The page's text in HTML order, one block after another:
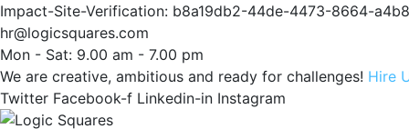
Impact-Site-Verification: b8a19db2-44de-4473-8664-
hr@logicsquares.com
Mon - Sat: 9.00 am - 7.00 pm
We are creative, ambitious and ready for challenges! Hire
Twitter Facebook-f Linkedin-in Instagram